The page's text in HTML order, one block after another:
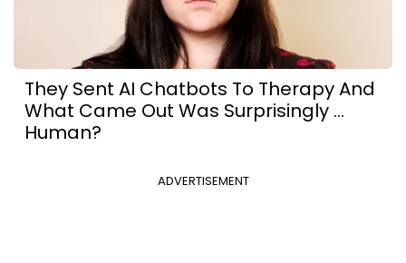
They Sent AI Chatbots To Therapy And
What Came Out Was Surprisingly ...
Human?
ADVERTISEMENT